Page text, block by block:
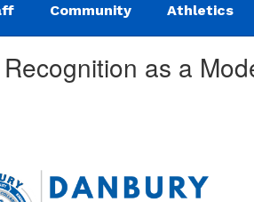
Community Athletics
as a